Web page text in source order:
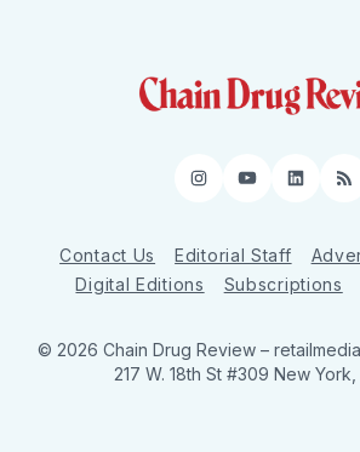
Instagram
YouTube
Contact Us Editorial Staff
Digital Editions
Subscriptions
© 2026 Chain Drug Review –
217 W. 18th St #309 New York,